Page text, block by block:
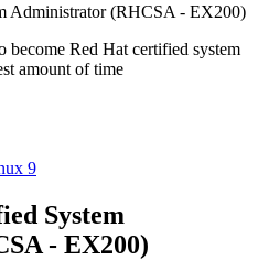
become Red Hat certified system
amount of time
9
System
- EX200)